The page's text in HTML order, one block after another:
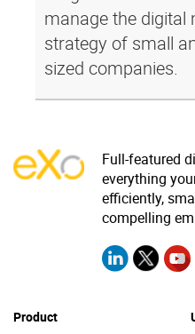
manage the digital
strategy of small
sized companies.
Full-featured
everything
efficiently,
compelling
Product